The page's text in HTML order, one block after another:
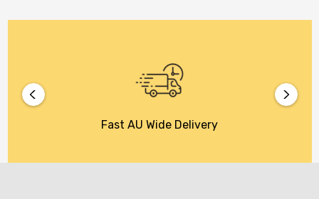
Fast AU Wide Delivery